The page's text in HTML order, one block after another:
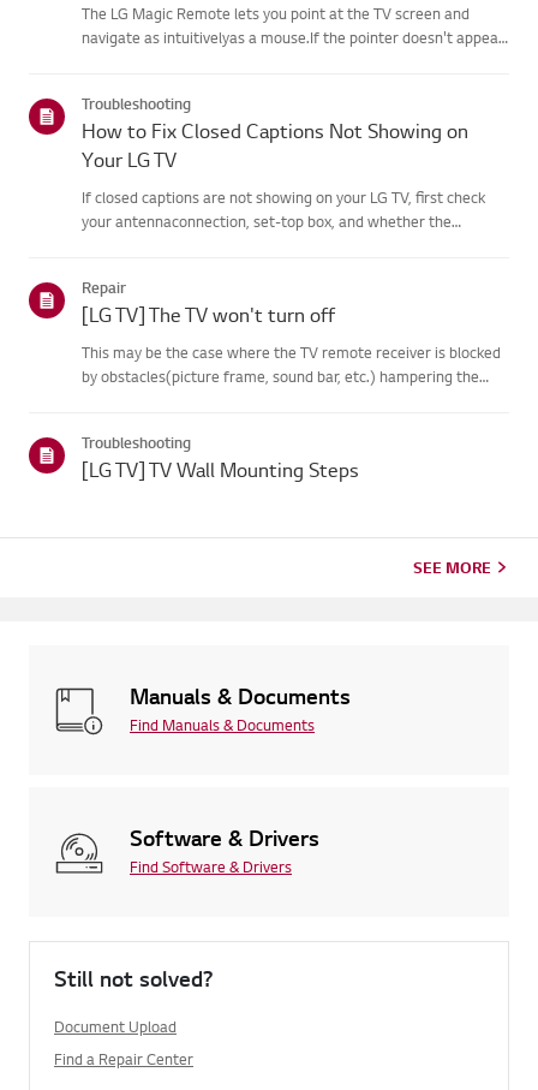
The LG Magic Remote lets you point at the TV screen and
navigate as intuitivelyas a mouse.If the pointer doesn't appear
Troubleshooting
How to Fix Closed Captions Not Showing on
Your LG TV
If closed captions are not showing on your LG TV, first check
your antennaconnection, set-top box, and whether the
on your...
Repair
[LG TV] The TV won't turn off
This may be the case where the TV remote receiver is blocked
by obstacles(picture frame, sound bar, etc.) hampering the
Troubleshooting
[LG TV] TV Wall Mounting Steps
SEE MORE
Manuals & Documents
Find Manuals & Documents
Software & Drivers
Find Software & Drivers
Still not solved?
Document Upload
Find a Repair Center